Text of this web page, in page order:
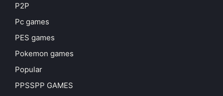
P2P
Pc games
PES games
Pokemon games
Popular
PPSSPP GAMES